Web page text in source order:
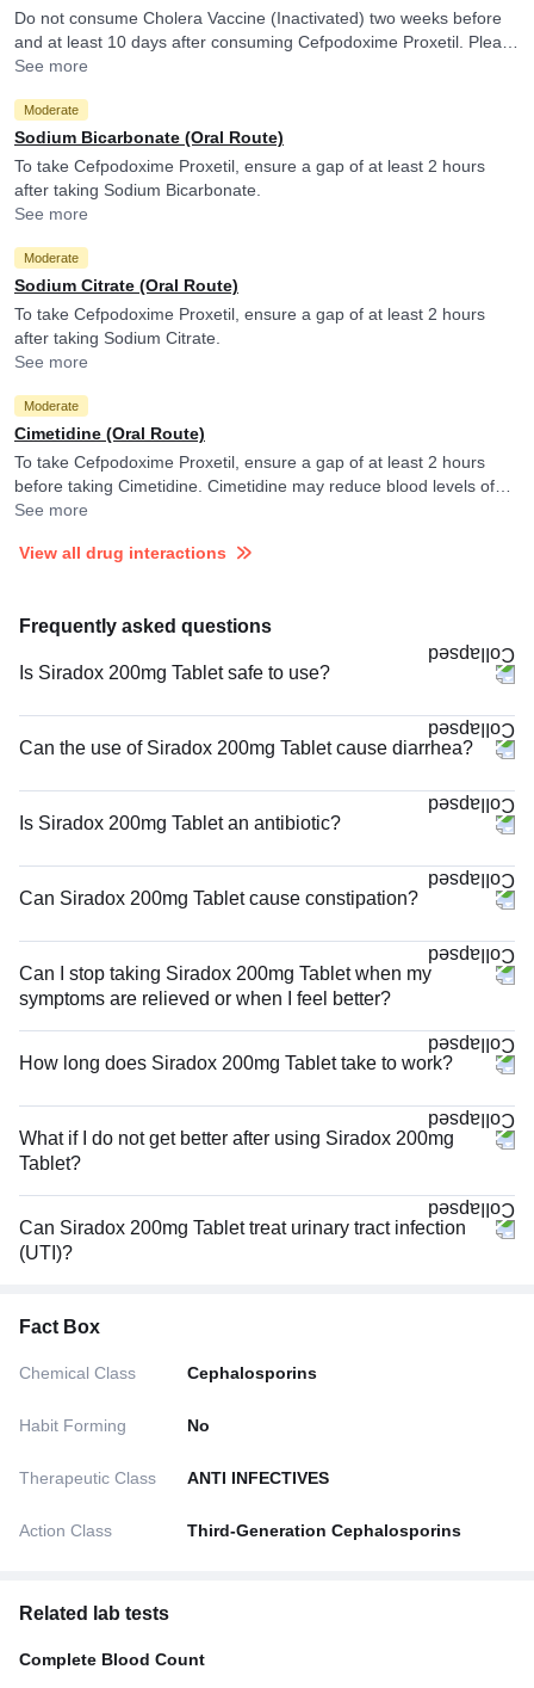
Do not consume Cholera Vaccine (Inactivated) two weeks before
and at least 10 days after consuming Cefpodoxime Proxetil. Please
consult your doctor. Cefpodoxime Proxetil may reduce the efficacy
See more
Moderate
Sodium Bicarbonate (Oral Route)
To take Cefpodoxime Proxetil, ensure a gap of at least 2 hours
after taking Sodium Bicarbonate.
See more
Moderate
Sodium Citrate (Oral Route)
To take Cefpodoxime Proxetil, ensure a gap of at least 2 hours
after taking Sodium Citrate.
See more
Moderate
Cimetidine (Oral Route)
To take Cefpodoxime Proxetil, ensure a gap of at least 2 hours
before taking Cimetidine. Cimetidine may reduce blood levels of
Cefpodoxime Proxetil.
See more
View all drug interactions
Frequently asked questions
Is Siradox 200mg Tablet safe to use?
Can the use of Siradox 200mg Tablet cause diarrhea?
Is Siradox 200mg Tablet an antibiotic?
Can Siradox 200mg Tablet cause constipation?
Can I stop taking Siradox 200mg Tablet when my
symptoms are relieved or when I feel better?
How long does Siradox 200mg Tablet take to work?
What if I do not get better after using Siradox 200mg
Tablet?
Can Siradox 200mg Tablet treat urinary tract infection
(UTI)?
Fact Box
Chemical Class Cephalosporins
Habit Forming No
Therapeutic Class ANTI INFECTIVES
Action Class Third-Generation Cephalosporins
Related lab tests
Complete Blood Count